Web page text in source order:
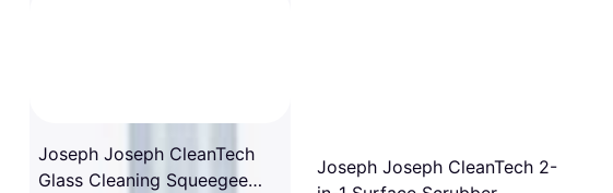
Joseph Joseph CleanTech
Glass Cleaning Squeegee
Joseph Joseph CleanTech 2-